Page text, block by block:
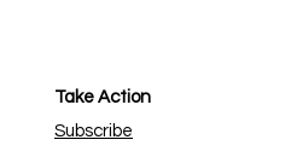
Take Action
Subscribe